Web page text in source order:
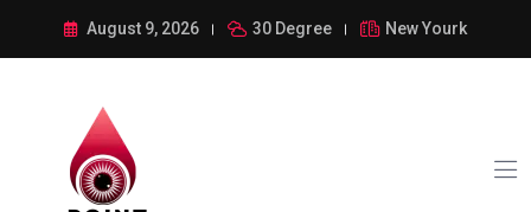
August 9, 2026 30 Degree New Yourk